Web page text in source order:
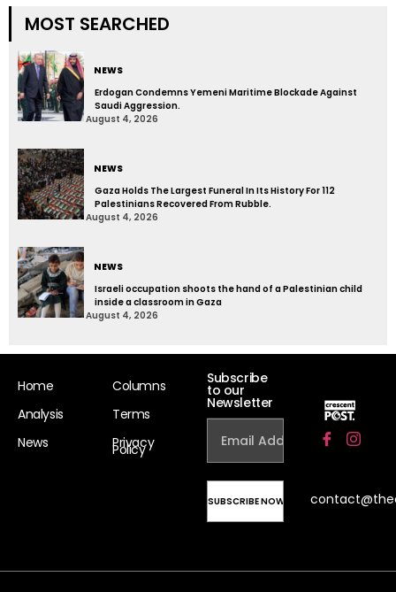
MOST SEARCHED
NEWS
Erdogan Condemns Yemeni Maritime Blockade Against
Saudi Aggression.
August 4, 2026
NEWS
Gaza Holds The Largest Funeral In Its History For 112
Palestinians Recovered From Rubble.
August 4, 2026
NEWS
Israeli occupation shoots the hand of a Palestinian child
inside a classroom in Gaza
August 4, 2026
Home
Analysis
News
Columns
Terms
Privacy
Policy
Subscribe
to our
Newsletter